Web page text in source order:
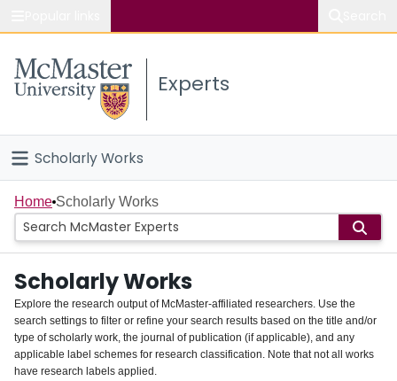
Study
Connect
Experts
Scholarly Works
Home
People
Groups
About
Login
Home Scholarly Works
Scholarly Works
Explore the research output of McMaster-affiliated researchers. Use the
search settings to filter or refine your search results based on the title and/or
type of scholarly work, the journal of publication (if applicable), and any
applicable label schemes for research classification. Note that not all works
have research labels applied.